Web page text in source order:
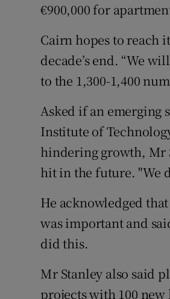
€900,000 for
Cairn hopes to reach
decade’s end. “We
to the 1,300-1,400
Asked if an emerging
Institute of
hindering growth, Mr
hit in the future. "We
He acknowledged
was important and
did this.
Mr Stanley also said
projects with 100